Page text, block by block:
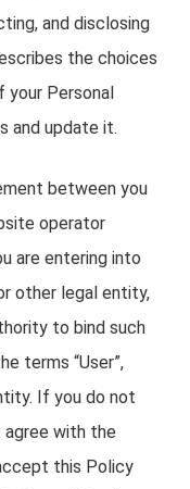
and disclosing
the choices
your Personal
and update it.
between you
operator
are entering into
other legal entity,
to bind such
terms “User”,
If you do not
agree with the
this Policy